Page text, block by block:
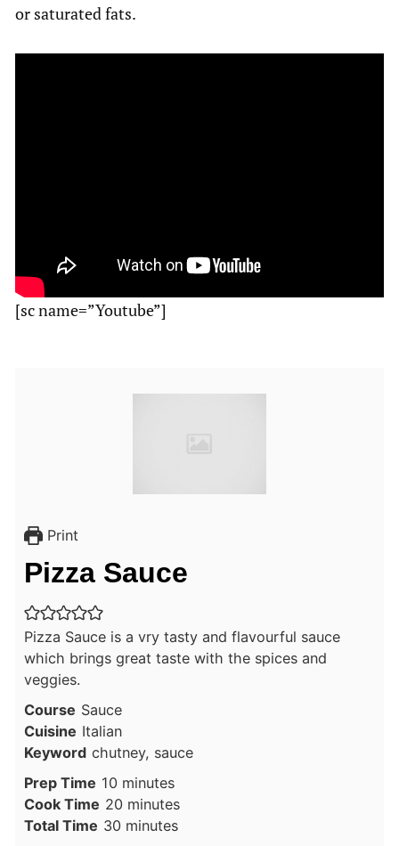
or saturated fats.
[sc name=”Youtube”]
Print
Pizza Sauce
Pizza Sauce is a vry tasty and flavourful sauce
which brings great taste with the spices and
veggies.
Course Sauce
Cuisine Italian
Keyword chutney, sauce
Prep Time 10 minutes
minutes
Cook Time 20 minutes
minutes
Total Time 30 minutes
minutes